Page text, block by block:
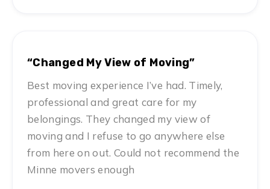
“Changed My View of Moving”
Best moving experience I’ve had. Timely,
professional and great care for my
belongings. They changed my view of
moving and I refuse to go anywhere else
from here on out. Could not recommend the
Minne movers enough